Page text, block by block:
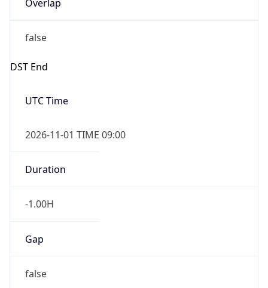
Overlap
false
DST End
UTC Time
2026-11-01 TIME 09:00
Duration
-1.00H
Gap
false